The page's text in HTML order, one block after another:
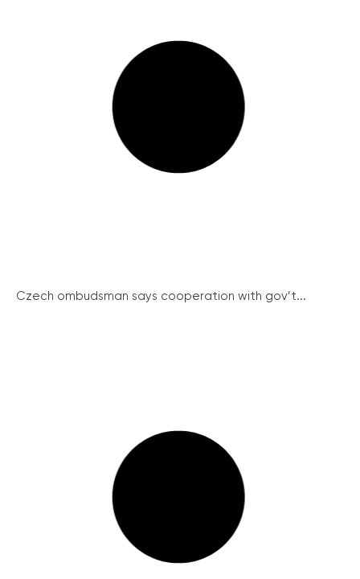
Czech ombudsman says cooperation with gov’t...